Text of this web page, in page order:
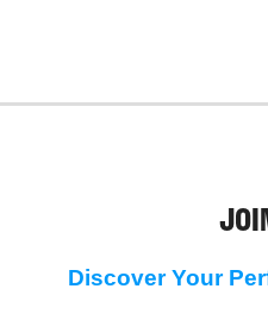
Discover Your